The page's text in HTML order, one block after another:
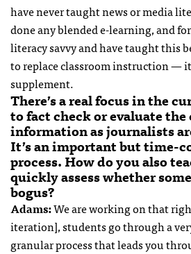
have never taught news or media
done any blended e-learning, and
literacy savvy and have taught this
to replace classroom instruction —
supplement.
There’s a real focus in the
to fact check or evaluate
information as journalists
It’s an important but time-
process. How do you also
quickly assess whether
bogus?
Adams:We are working on that
iteration], students go through a
granular process that leads you